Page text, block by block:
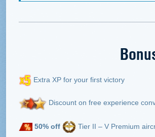
Extra XP for your first victory
Discount on free experience
50% off Tier II – V Premium